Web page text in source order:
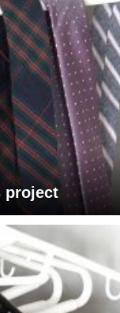
project